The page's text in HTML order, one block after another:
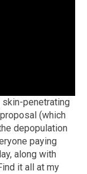
penetrating
(which
depopulation
paying
along with
it all at my